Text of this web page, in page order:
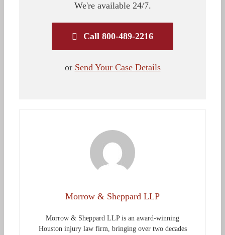
We're available 24/7.
Call 800-489-2216
or Send Your Case Details
Morrow & Sheppard LLP
Morrow & Sheppard LLP is an award-winning
Houston injury law firm, bringing over two decades